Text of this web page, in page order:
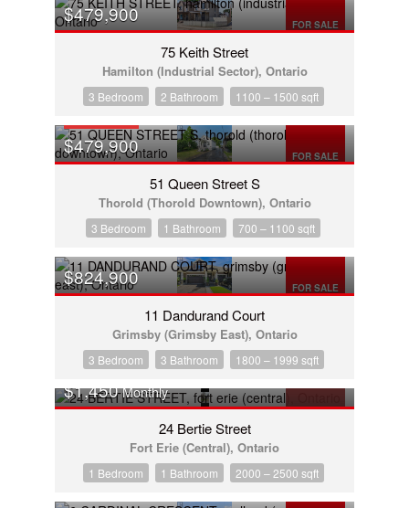
FOR SALE
$479,900
75 Keith Street
Hamilton (Industrial Sector), Ontario
3 Bedroom 2 Bathroom 1100 – 1500 sqft
FOR SALE
$479,900
51 Queen Street S
Thorold (Thorold Downtown), Ontario
3 Bedroom 1 Bathroom 700 – 1100 sqft
FOR SALE
$824,900
11 Dandurand Court
Grimsby (Grimsby East), Ontario
3 Bedroom 3 Bathroom 1800 – 1999 sqft
$1,450Monthly
24 Bertie Street
Fort Erie (Central), Ontario
1 Bedroom 1 Bathroom 2000 – 2500 sqft